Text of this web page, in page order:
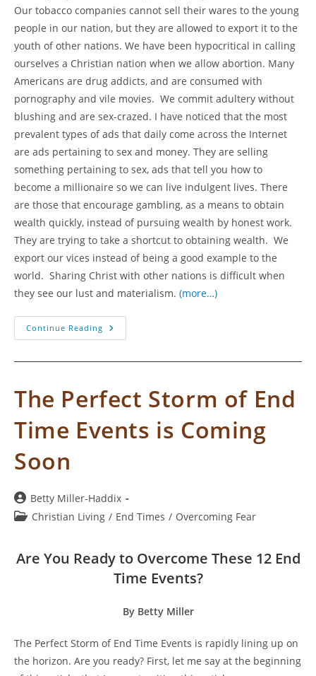
Our tobacco companies cannot sell their wares to the young
people in our nation, but they are allowed to export it to the
youth of other nations. We have been hypocritical in calling
ourselves a Christian nation when we allow abortion. Many
Americans are drug addicts, and are consumed with
pornography and vile movies. We commit adultery without
blushing and are sex-crazed. I have noticed that the most
prevalent types of ads that daily come across the Internet
are ads pertaining to sex and money. They are selling
something pertaining to sex, ads that tell you how to
become a millionaire so we can live indulgent lives. There
are those that encourage gambling, as a means to obtain
wealth quickly, instead of pursuing wealth by honest work.
They are trying to take a shortcut to obtaining wealth. We
export our vices instead of being a good example to the
world. Sharing Christ with other nations is difficult when
they see our lust and materialism. (more…)
Continue Reading Corona
Virus
The Perfect Storm of End
Time Events is Coming
Soon
Post
author:
Betty Miller-Haddix
PostChristian Living / End Times / Overcoming Fear
Are You Ready to Overcome These 12 End
Time Events?
By Betty Miller
The Perfect Storm of End Time Events is rapidly lining up on
the horizon. Are you ready? First, let me say at the beginning